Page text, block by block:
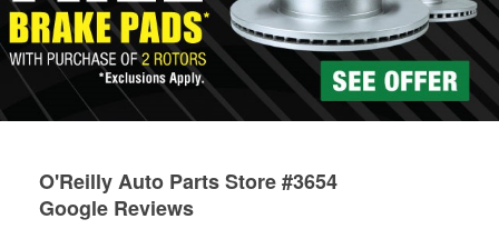
O'Reilly Auto Parts Store #3654
Google Reviews